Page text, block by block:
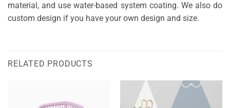
material, and use water-based system coating. We also do
custom design if you have your own design and size.
RELATED PRODUCTS